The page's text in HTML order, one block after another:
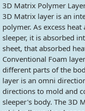
3D Matrix Polymer
3D Matrix layer is an
polymer. As excess
sleeper, it is absorbed
sheet, that absorbed
Conventional Foam
different parts of the
layer is an omni
directions to mold and
sleeper's body. The 3D